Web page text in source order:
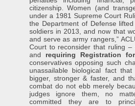
citizenship. Women (and
under a 1981 Supreme Court
the Department of Defense
soldiers in 2013, and now that
and serve as army rangers,”
Court to reconsider that ruling –
and requiring Registration
conservatives opposing such
unassailable biological fact
bigger, stronger & faster, and
combat do not ebb merely
judges ignore them, no
committed they are to